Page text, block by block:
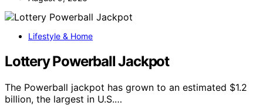
Lifestyle & Home
Lottery Powerball Jackpot
The Powerball jackpot has grown to an estimated $1.2
billion, the largest in U.S.…